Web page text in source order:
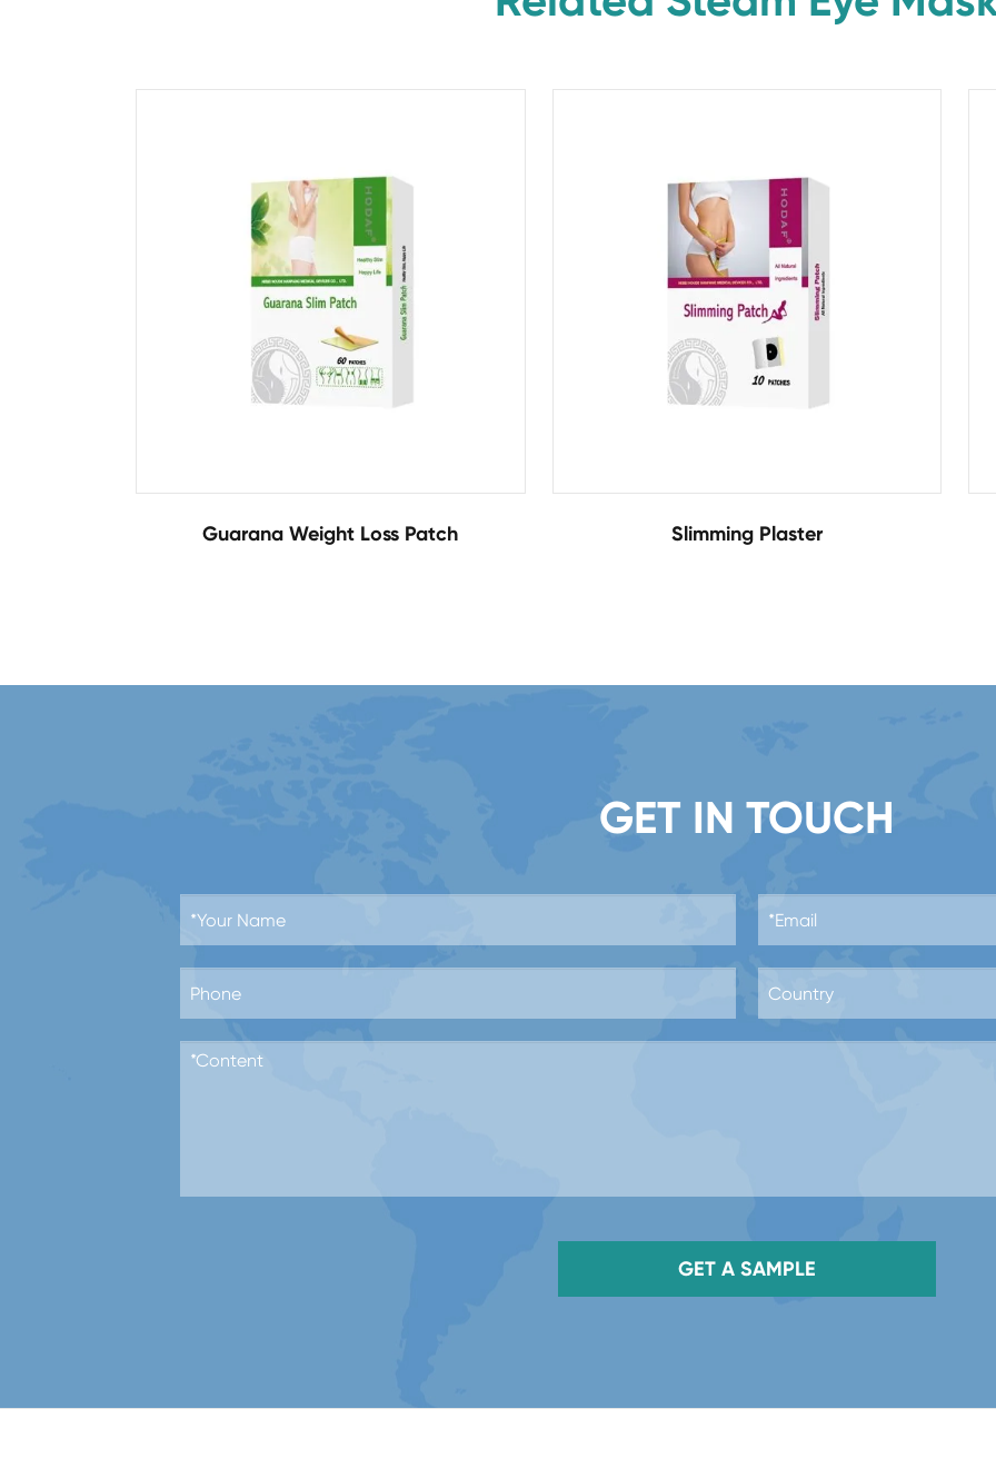
Guarana Weight Loss Patch Slimming Plaster
GET IN TOUCH
GET A SAMPLE